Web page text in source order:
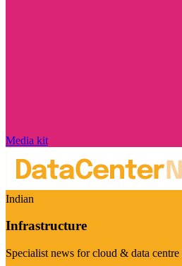
Media kit
Indian
Infrastructure
Specialist news for cloud & data